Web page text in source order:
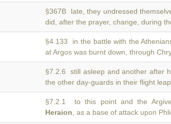
§367B late, they undressed
did, after the prayer, change, during
§4.133 in the battle with the
at Argos was burnt down, through
§7.2.6 still asleep and another after
the other day-guards in their flight
§7.2.1 to this point and the
Heraion , as a base of attack upon